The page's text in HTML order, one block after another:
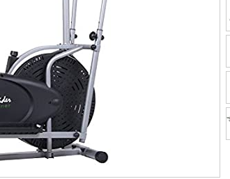
Re-login required on Woot! for benefits to take effect